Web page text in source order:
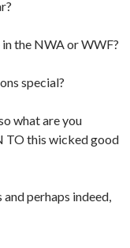
the NWA or WWF?
special?
what are you
TO this wicked good
perhaps indeed,